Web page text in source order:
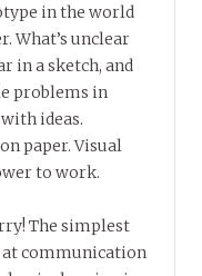
in the world
What’s unclear
in a sketch, and
problems in
ideas.
paper. Visual
to work.
The simplest
at communication